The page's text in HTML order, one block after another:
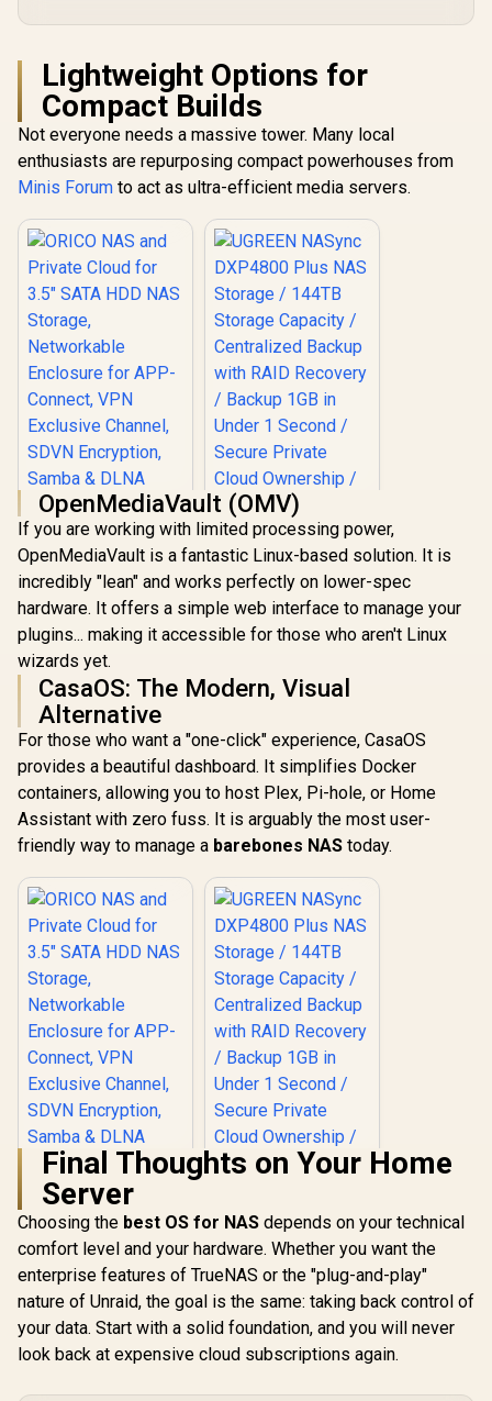
Lightweight Options for
Compact Builds
Not everyone needs a massive tower. Many local
enthusiasts are repurposing compact powerhouses from
Minis Forum to act as ultra-efficient media servers.
ORICO NAS and
Private Cloud for
3.5" SATA HDD NAS
Storage,
Networkable
Enclosure for APP-
Connect, VPN
Exclusive Channel,
SDVN Encryption,
Samba & DLNA
Protocol, Magnetic
Lid / ORICO-
CD3510-EU-BK-BP
R1,699 In Stock
DXP4800 Plus NAS
Storage / 144TB
Centralized Backup
with RAID Recovery
/ Backup 1GB in
Under 1 Second /
Secure Private
Cloud Ownership /
AI Auto-Sorts
Photos by Faces /
Easy Access Across
All Devices /
Compatible with
Third-Party Drives
OpenMediaVault (OMV)
If you are working with limited processing power,
OpenMediaVault is a fantastic Linux-based solution. It is
incredibly "lean" and works perfectly on lower-spec
hardware. It offers a simple web interface to manage your
plugins... making it accessible for those who aren't Linux
wizards yet.
CasaOS: The Modern, Visual
Alternative
For those who want a "one-click" experience, CasaOS
provides a beautiful dashboard. It simplifies Docker
containers, allowing you to host Plex, Pi-hole, or Home
Assistant with zero fuss. It is arguably the most user-
friendly way to manage a barebones NAS today.
ORICO NAS and
Private Cloud for
3.5" SATA HDD NAS
Storage,
Networkable
Connect, VPN
SDVN Encryption,
UGREEN NASync
DXP4800 Plus NAS
Storage / 144TB
Final Thoughts on Your Home
Server
Choosing the best OS for NAS depends on your technical
comfort level and your hardware. Whether you want the
enterprise features of TrueNAS or the "plug-and-play"
nature of Unraid, the goal is the same: taking back control of
your data. Start with a solid foundation, and you will never
look back at expensive cloud subscriptions again.